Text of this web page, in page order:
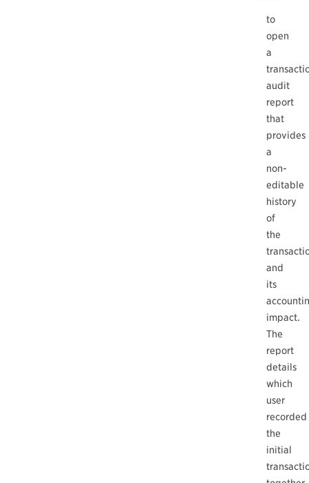
to
open
a
audit
report
that
provides
a
non-
editable
history
of
the
and
its
impact.
The
report
details
which
user
recorded
the
initial